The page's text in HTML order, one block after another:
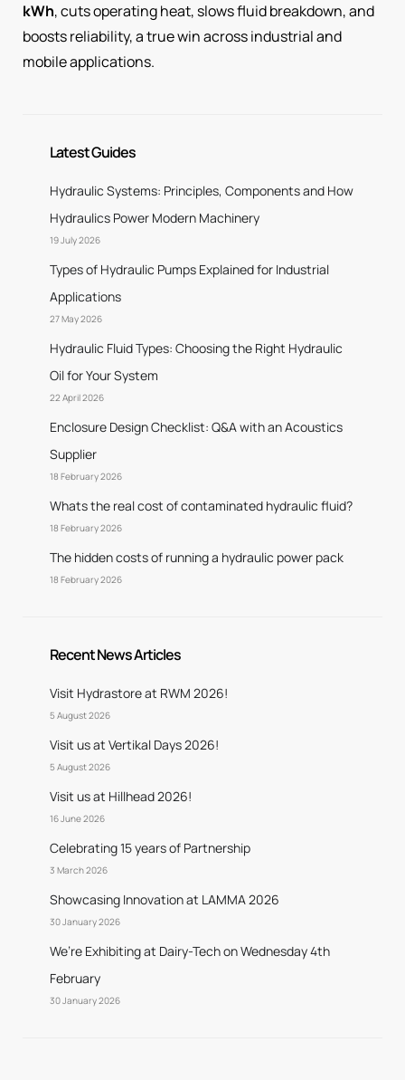
kWh, cuts operating heat, slows fluid breakdown, and
boosts reliability, a true win across industrial and
mobile applications.
Latest Guides
Hydraulic Systems: Principles, Components and How
Hydraulics Power Modern Machinery
19 July 2026
Types of Hydraulic Pumps Explained for Industrial
Applications
27 May 2026
Hydraulic Fluid Types: Choosing the Right Hydraulic
Oil for Your System
22 April 2026
Enclosure Design Checklist: Q&A with an Acoustics
Supplier
18 February 2026
Whats the real cost of contaminated hydraulic fluid?
18 February 2026
The hidden costs of running a hydraulic power pack
18 February 2026
Recent News Articles
Visit Hydrastore at RWM 2026!
5 August 2026
Visit us at Vertikal Days 2026!
5 August 2026
Visit us at Hillhead 2026!
16 June 2026
Celebrating 15 years of Partnership
3 March 2026
Showcasing Innovation at LAMMA 2026
30 January 2026
We’re Exhibiting at Dairy-Tech on Wednesday 4th
February
30 January 2026